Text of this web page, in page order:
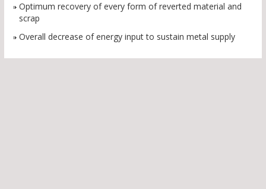
Optimum recovery of every form of reverted material and
scrap
Overall decrease of energy input to sustain metal supply